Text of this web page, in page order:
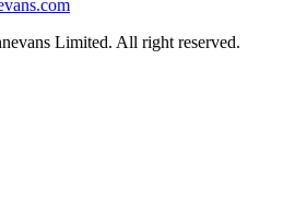
Limited. All right reserved.